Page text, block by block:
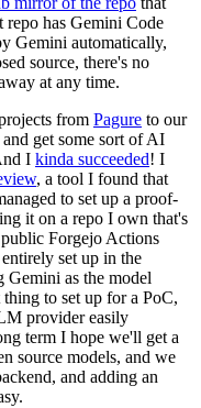
repo has Gemini Code
Gemini automatically,
source, there's no
at any time.
from Pagure to our
get some sort of AI
I kinda succeeded! I
, a tool I found that
to set up a proof-
it on a repo I own that's
Forgejo Actions
set up in the
Gemini as the model
thing to set up for a PoC,
provider easily
term I hope we'll get a
source models, and we
and adding an